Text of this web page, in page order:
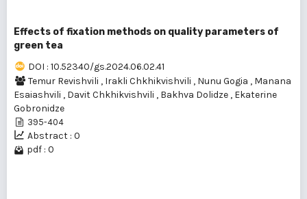
Effects of fixation methods on quality parameters of
green tea
DOI : 10.52340/gs.2024.06.02.41
Temur Revishvili , Irakli Chkhikvishvili , Nunu Gogia , Manana
Esaiashvili , Davit Chkhikvishvili , Bakhva Dolidze , Ekaterine
Gobronidze
395-404
Abstract : 0
pdf : 0